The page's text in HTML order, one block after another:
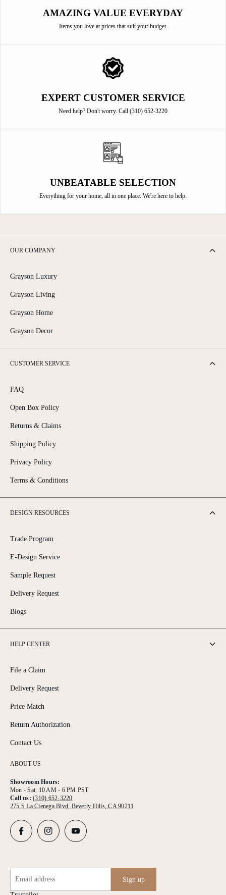
AMAZING VALUE EVERYDAY
Items you love at prices that suit your budget.
EXPERT CUSTOMER SERVICE
Need help? Don't worry. Call (310) 652-3220
UNBEATABLE SELECTION
Everything for your home, all in one place. We're here to help.
ABOUT US
Showroom Hours:
Mon - Sat: 10 AM - 6 PM PST
Call us:(310) 652-3220
275 S La Cienega Blvd, Beverly Hills, CA 90211
OUR COMPANY
Grayson Luxury
Grayson Living
Grayson Home
Grayson Decor
CUSTOMER SERVICE
FAQ
Open Box Policy
Returns & Claims
Shipping Policy
Privacy Policy
Terms & Conditions
DESIGN RESOURCES
Trade Program
E-Design Service
Sample Request
Delivery Request
Blogs
HELP CENTER
File a Claim
Delivery Request
Price Match
Return Authorization
Contact Us
Email address Sign up